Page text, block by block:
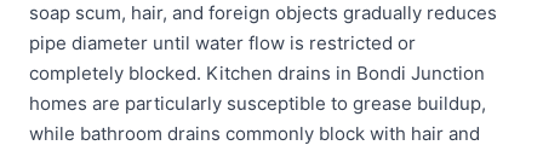
soap scum, hair, and foreign objects gradually reduces
pipe diameter until water flow is restricted or
completely blocked. Kitchen drains in Bondi Junction
homes are particularly susceptible to grease buildup,
while bathroom drains commonly block with hair and